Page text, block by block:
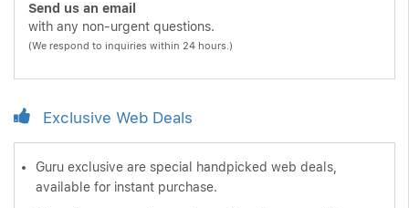
Send us an email
with any non-urgent questions.
(We respond to inquiries within 24 hours.)
Exclusive Web Deals
Guru exclusive are special handpicked web deals,
available for instant purchase.